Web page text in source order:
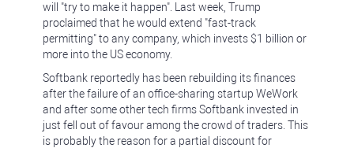
will "try to make it happen". Last week, Trump
proclaimed that he would extend "fast-track
permitting" to any company, which invests $1 billion or
more into the US economy.
Softbank reportedly has been rebuilding its finances
after the failure of an office-sharing startup WeWork
and after some other tech firms Softbank invested in
just fell out of favour among the crowd of traders. This
is probably the reason for a partial discount for